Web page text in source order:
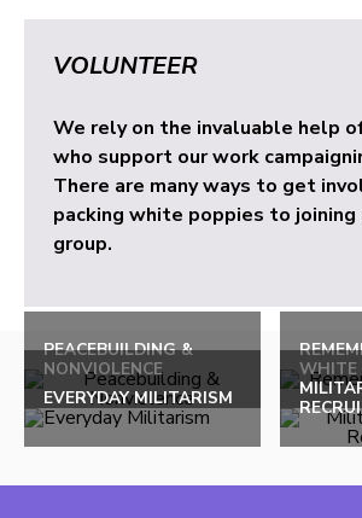
VOLUNTEER
We rely on the invaluable help
who support our work
There are many ways to get
packing white poppies to joining
group.
PEACEBUILDING &
NONVIOLENCE
WHITE
EVERYDAY MILITARISM